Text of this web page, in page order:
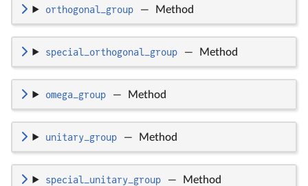
orthogonal_group — Method
special_orthogonal_group — Method
omega_group — Method
unitary_group — Method
special_unitary_group — Method